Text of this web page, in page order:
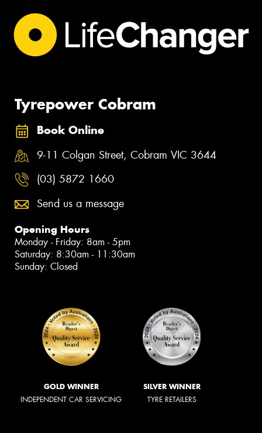
Tyrepower Cobram
Book Online
9-11 Colgan Street, Cobram VIC 3644
(03) 5872 1660
Send us a message
Opening Hours
Monday - Friday: 8am - 5pm
Saturday: 8:30am - 11:30am
Sunday: Closed
GOLD WINNER
INDEPENDENT CAR SERVICING
SILVER WINNER
TYRE RETAILERS